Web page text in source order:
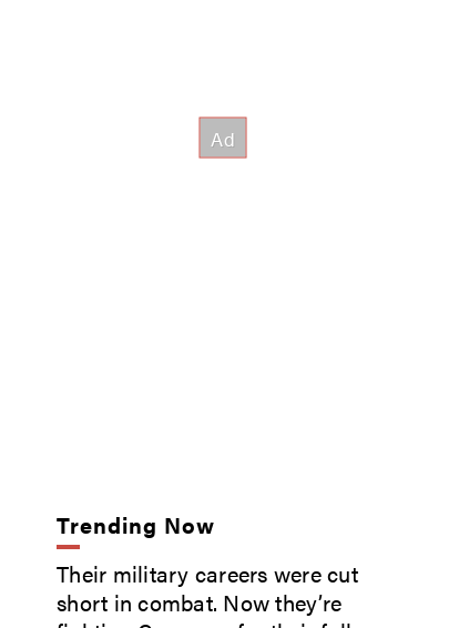
Trending Now
Their military careers were cut
short in combat. Now they’re